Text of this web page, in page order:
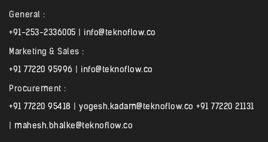
General :
+91-253-2336005
info@teknoflow.co
Marketing & Sales :
+91 77220 95996
info@teknoflow.co
Procurement :
+91 77220 95418
yogesh.kadam@teknoflow.co +91 77220 21131
mahesh.bhalke@teknoflow.co